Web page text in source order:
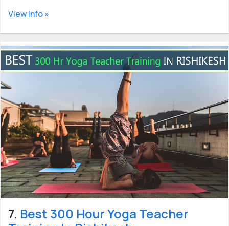
View Info »
7. Best 300 Hour Yoga Teacher